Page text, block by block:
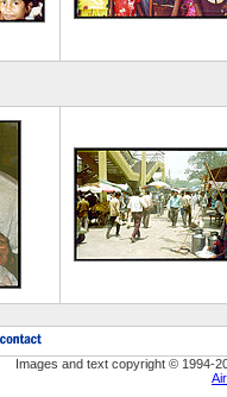
Images and text copyright © 1994-